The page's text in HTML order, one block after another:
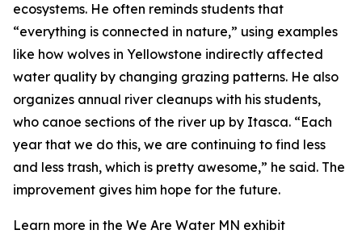
ecosystems. He often reminds students that
“everything is connected in nature,” using examples
like how wolves in Yellowstone indirectly affected
water quality by changing grazing patterns. He also
organizes annual river cleanups with his students,
who canoe sections of the river up by Itasca. “Each
year that we do this, we are continuing to find less
and less trash, which is pretty awesome,” he said. The
improvement gives him hope for the future.
Learn more in the We Are Water MN exhibit